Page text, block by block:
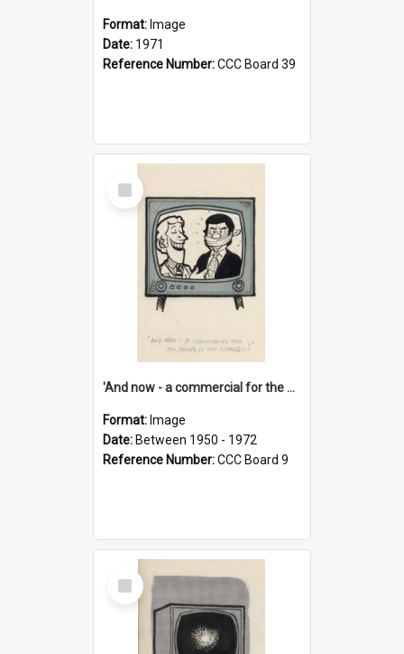
Format: Image
Date: 1971
Reference Number:CCC Board 39
Select
Item
'And now - a commercial for the News of the World..!'
Format: Image
Date: Between 1950 - 1972
Reference Number:CCC Board 9
Select
Item